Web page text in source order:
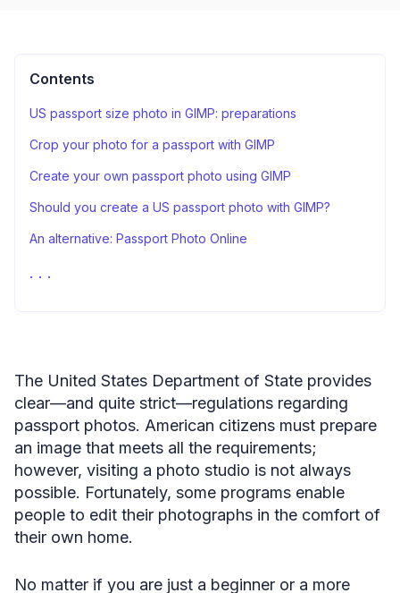
Contents
US passport size photo in GIMP: preparations
Crop your photo for a passport with GIMP
Create your own passport photo using GIMP
Should you create a US passport photo with GIMP?
An alternative: Passport Photo Online
The United States Department of State provides
clear—and quite strict—regulations regarding
passport photos. American citizens must prepare
an image that meets all the requirements;
however, visiting a photo studio is not always
possible. Fortunately, some programs enable
people to edit their photographs in the comfort of
their own home.
No matter if you are just a beginner or a more